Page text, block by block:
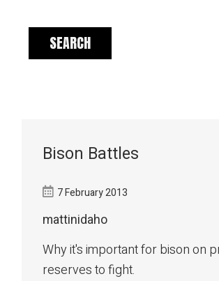
Bison Battles
7 February 2013
mattinidaho
Why it's important for bison on
reserves to fight.